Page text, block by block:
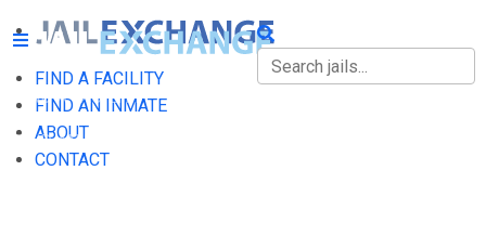
FIND A FACILITY
FIND AN INMATE
ABOUT
CONTACT
FIND A FACILITY
FIND AN INMATE